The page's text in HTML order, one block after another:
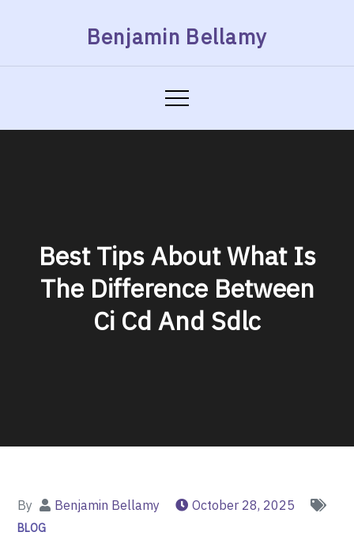
Benjamin Bellamy
Best Tips About What Is
The Difference Between
Ci Cd And Sdlc
By Benjamin Bellamy October 28, 2025
BLOG